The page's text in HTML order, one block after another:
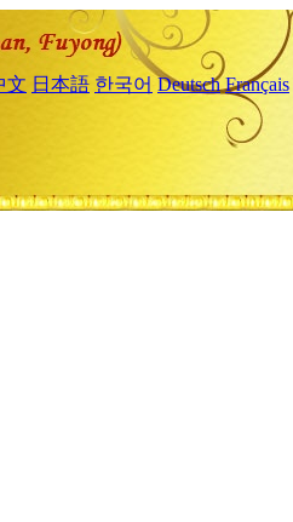
文 日本語 한국어 Deutsch Français